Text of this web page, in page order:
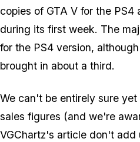
copies of GTA V for the PS4
during its first week. The
for the PS4 version,
brought in about a third.
We can't be entirely sure
sales figures (and we're
VGChartz's article don't add